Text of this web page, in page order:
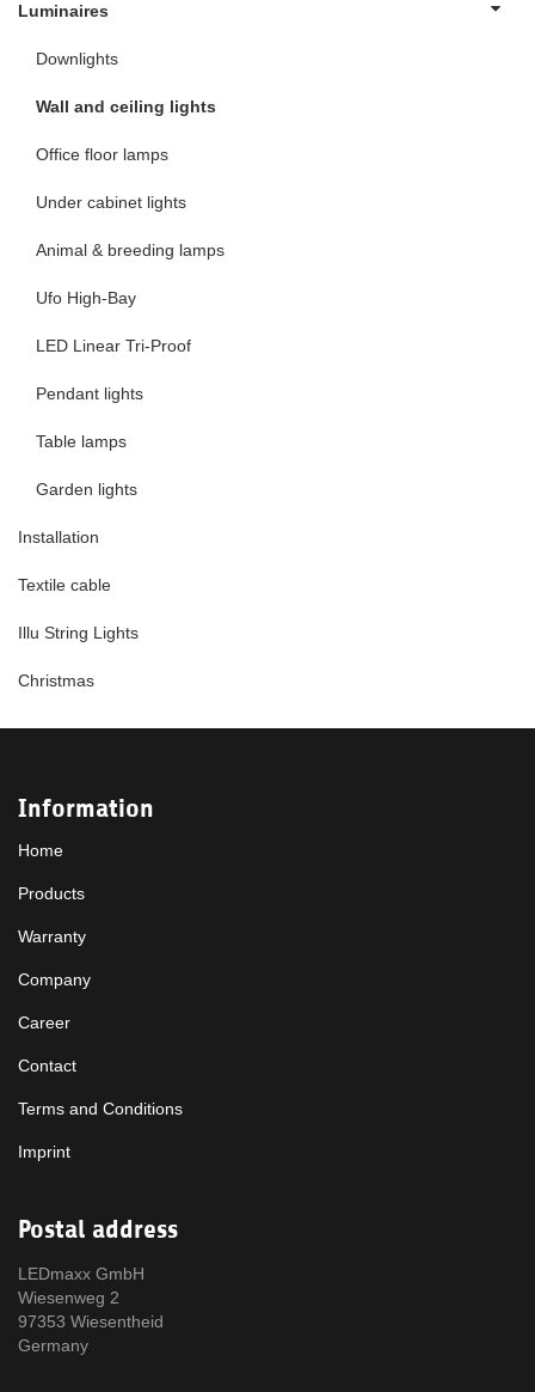
Luminaires
Downlights
Wall and ceiling lights
Office floor lamps
Under cabinet lights
Animal & breeding lamps
Ufo High-Bay
LED Linear Tri-Proof
Pendant lights
Table lamps
Garden lights
Installation
Textile cable
Illu String Lights
Christmas
Information
Home
Products
Warranty
Company
Career
Contact
Terms and Conditions
Imprint
Postal address
LEDmaxx GmbH
Wiesenweg 2
97353 Wiesentheid
Germany